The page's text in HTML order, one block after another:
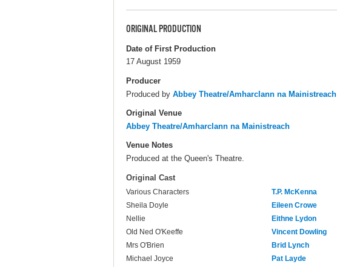
ORIGINAL PRODUCTION
Date of First Production
17 August 1959
Producer
Produced by Abbey Theatre/Amharclann na Mainistreach
Original Venue
Abbey Theatre/Amharclann na Mainistreach
Venue Notes
Produced at the Queen's Theatre.
Original Cast
Various Characters
T.P. McKenna
Sheila Doyle
Eileen Crowe
Nellie
Eithne Lydon
Old Ned O'Keeffe
Vincent Dowling
Mrs O'Brien
Brid Lynch
Michael Joyce
Pat Layde